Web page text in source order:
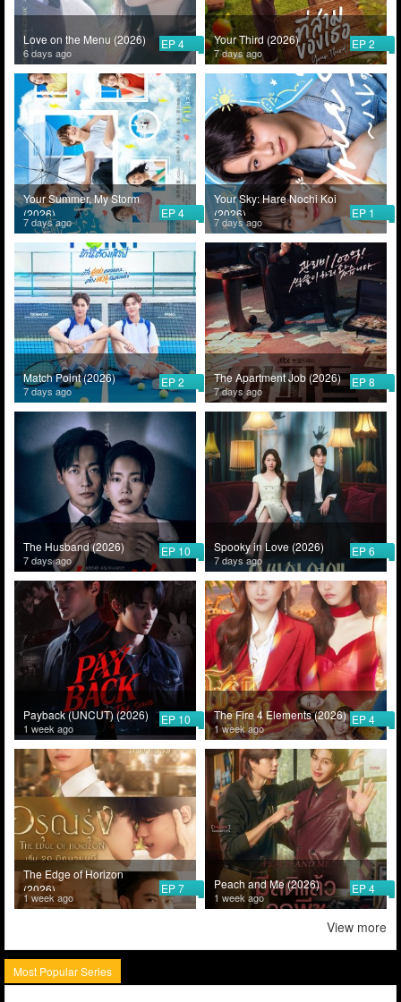
Love on the Menu (2026)
6 days ago
EP 4 Your Third (2026)
7 days ago
EP 2
Your Summer, My Storm
(2026)
7 days ago
EP 4
Your Sky: Hare Nochi Koi
(2026)
7 days ago
EP 1
Match Point (2026)
7 days ago
EP 2 The Apartment Job (2026)
7 days ago
EP 8
The Husband (2026)
7 days ago
EP 10 Spooky in Love (2026)
7 days ago
EP 6
Payback (UNCUT) (2026)
1 week ago
EP 10 The Fire 4 Elements (2026)
1 week ago
EP 4
The Edge of Horizon
(2026)
1 week ago
EP 7 Peach and Me (2026)
1 week ago
EP 4
View more
Most Popular Series